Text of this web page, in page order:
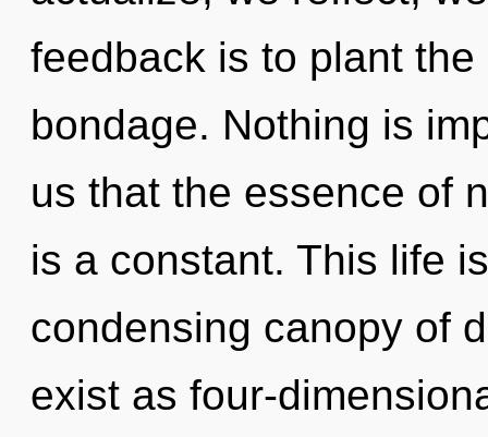
feedback is to plant
bondage. Nothing is
us that the essence of
is a constant. This life
condensing canopy of
exist as four-